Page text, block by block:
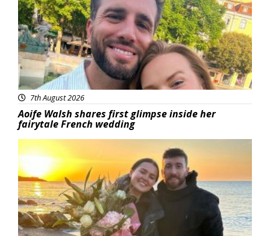
7th August 2026
Aoife Walsh shares first glimpse inside her
fairytale French wedding
Featured